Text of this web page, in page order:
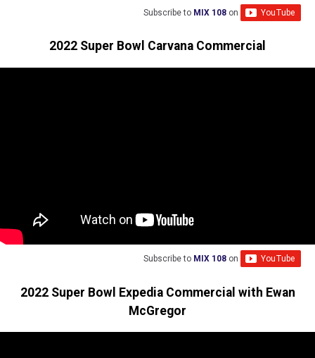
Subscribe to MIX 108 on
2022 Super Bowl Carvana Commercial
Subscribe to MIX 108 on
2022 Super Bowl Expedia Commercial with Ewan
McGregor